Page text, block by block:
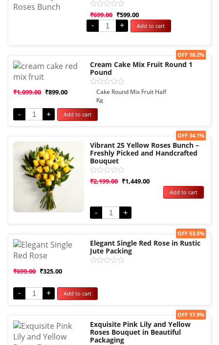
Rated
0
out
of
₹699.00 ₹599.00
- + Add to cart
Sale!
Cream Cake Mix Fruit Round 1
Pound
Rated
out
of
5
₹1,099.00 ₹899.00
OFF 18.2%
Cake Round Mix Fruit Half
Kg
-
+ Add to cart
Sale!
Vibrant 25 Yellow Roses Bunch –
Freshly Picked and Handcrafted
Bouquet
Rated
5
₹2,199.00 ₹1,449.00
OFF 34.1%
- +
Add to cart
Sale!
Elegant Single Red Rose in Rustic
Jute Packing
of
5
₹699.00 ₹325.00
OFF 53.5%
- + Add to cart
Sale!
Exquisite Pink Lily and Yellow
Roses Bouquet in Beautiful
Packaging
OFF 17.9%